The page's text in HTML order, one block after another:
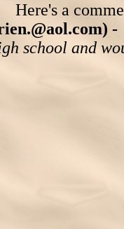
Here's a
-
school and